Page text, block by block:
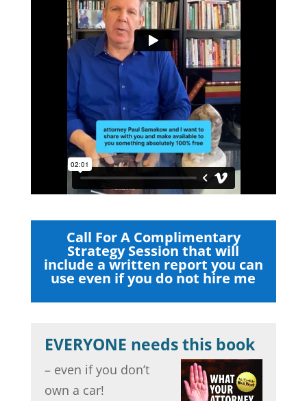
Call For A Complimentary
Strategy Session that will
include a written report you can
use even if you do not hire me
EVERYONE needs this book
– even if you don’t
own a car!